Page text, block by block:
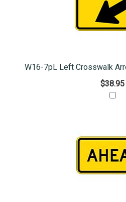
W16-7pL Left
$38.95